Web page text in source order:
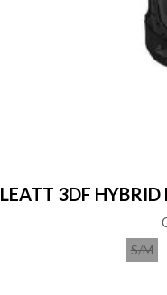
LEATT 3DF
S/M